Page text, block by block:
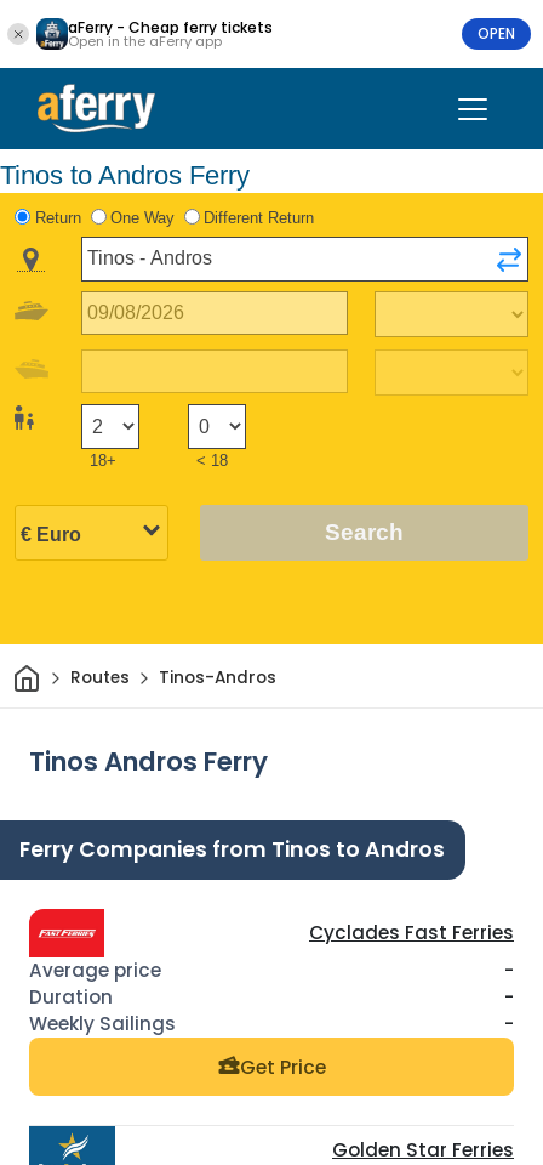
aFerry - Cheap ferry tickets
Open in the aFerry app OPEN
Tinos to Andros Ferry
Return One Way Different Return
18+ < 18
Search
HomeRoutes Tinos-Andros
Tinos Andros Ferry
Ferry Companies from Tinos to Andros
Cyclades Fast Ferries
-
-
-
Get Price
Golden Star Ferries